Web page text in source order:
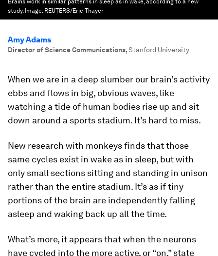
Brains work in similar patterns in sleep as in wake, according to a new
study. Image: REUTERS/Eric Thayer
Amy Adams
Director of Science Communications,Stanford University
When we are in a deep slumber our brain’s activity
ebbs and flows in big, obvious waves, like
watching a tide of human bodies rise up and sit
down around a sports stadium. It’s hard to miss.
New research with monkeys finds that those
same cycles exist in wake as in sleep, but with
only small sections sitting and standing in unison
rather than the entire stadium. It’s as if tiny
portions of the brain are independently falling
asleep and waking back up all the time.
What’s more, it appears that when the neurons
have cycled into the more active, or “on,” state